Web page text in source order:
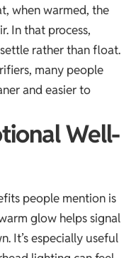
when warmed, the
In that process,
rather than float.
many people
and easier to
Well-
people mention is
glow helps signal
It’s especially useful